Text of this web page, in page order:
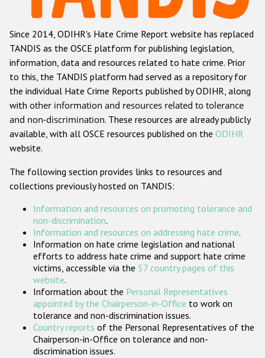
Anti-Roma hate crime
Anti-Semitic hate crime
Anti-Muslim hate crime
Anti-Christian hate crime
Other hate crime based on religion or belief
Gender-based hate crime
Проекты БДИПЧ
Организации гражданского общества
Государства-участники
Since 2014, ODIHR's Hate Crime Report website has replaced
TANDIS as the OSCE platform for publishing legislation,
information, data and resources related to hate crime. Prior
to this, the TANDIS platform had served as a repository for
the individual Hate Crime Reports published by ODIHR, along
with other information and resources related to tolerance
and non-discrimination. These resources are already publicly
available, with all OSCE resources published on the ODIHR
website.
The following section provides links to resources and
collections previously hosted on TANDIS:
Information and resources on promoting tolerance and
non-discrimination.
Information and resources on addressing hate crime.
Information on hate crime legislation and national
efforts to address hate crime and support hate crime
victims, accessible via the 57 country pages of this
website.
Information about the Personal Representatives
appointed by the Chairperson-in-Office to work on
tolerance and non-discrimination issues.
Country reports of the Personal Representatives of the
Chairperson-in-Office on tolerance and non-
discrimination issues.